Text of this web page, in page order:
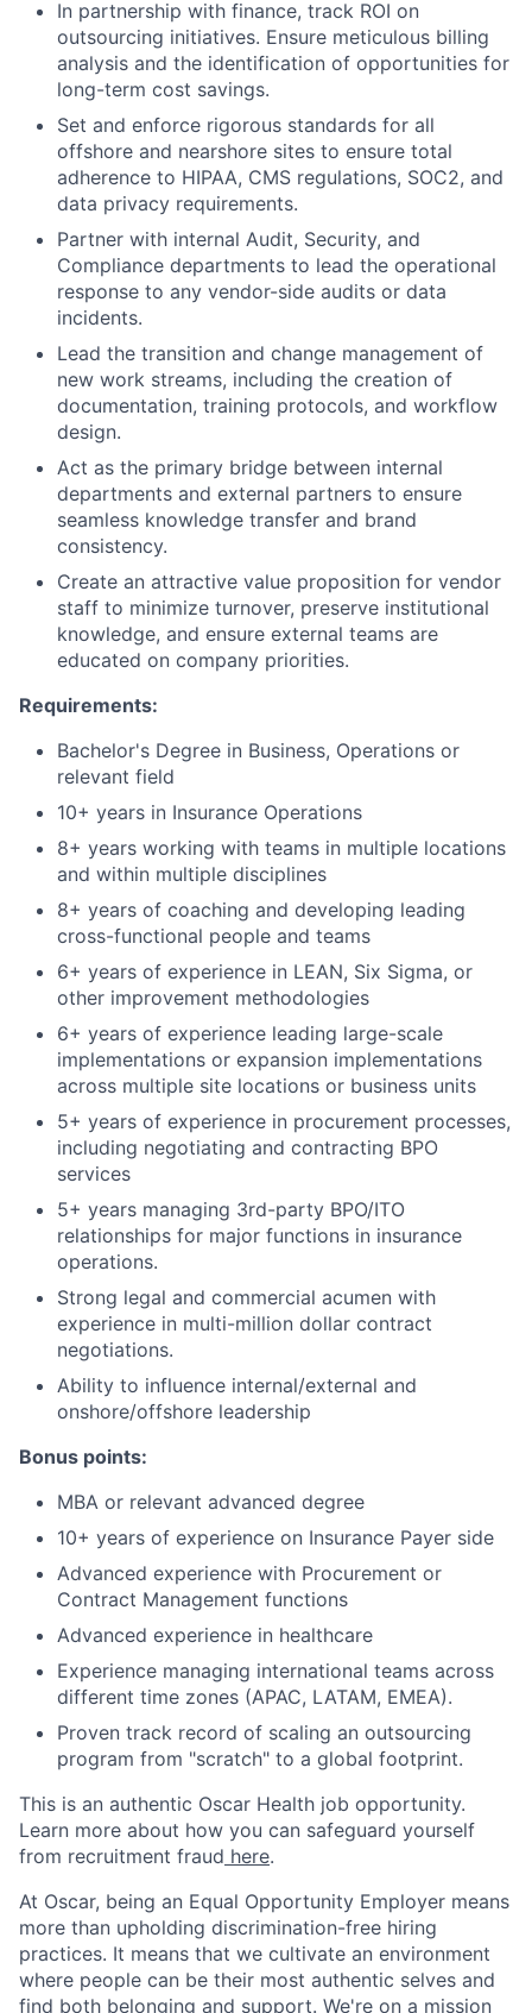
In partnership with finance, track ROI on
outsourcing initiatives. Ensure meticulous billing
analysis and the identification of opportunities for
long-term cost savings.
Set and enforce rigorous standards for all
offshore and nearshore sites to ensure total
adherence to HIPAA, CMS regulations, SOC2, and
data privacy requirements.
Partner with internal Audit, Security, and
Compliance departments to lead the operational
response to any vendor-side audits or data
incidents.
Lead the transition and change management of
new work streams, including the creation of
documentation, training protocols, and workflow
design.
Act as the primary bridge between internal
departments and external partners to ensure
seamless knowledge transfer and brand
consistency.
Create an attractive value proposition for vendor
staff to minimize turnover, preserve institutional
knowledge, and ensure external teams are
educated on company priorities.
Requirements:
Bachelor's Degree in Business, Operations or
relevant field
10+ years in Insurance Operations
8+ years working with teams in multiple locations
and within multiple disciplines
8+ years of coaching and developing leading
cross-functional people and teams
6+ years of experience in LEAN, Six Sigma, or
other improvement methodologies
6+ years of experience leading large-scale
implementations or expansion implementations
across multiple site locations or business units
5+ years of experience in procurement processes,
including negotiating and contracting BPO
services
5+ years managing 3rd-party BPO/ITO
relationships for major functions in insurance
operations.
Strong legal and commercial acumen with
experience in multi-million dollar contract
negotiations.
Ability to influence internal/external and
onshore/offshore leadership
Bonus points:
MBA or relevant advanced degree
10+ years of experience on Insurance Payer side
Advanced experience with Procurement or
Contract Management functions
Advanced experience in healthcare
Experience managing international teams across
different time zones (APAC, LATAM, EMEA).
Proven track record of scaling an outsourcing
program from "scratch" to a global footprint.
This is an authentic Oscar Health job opportunity.
Learn more about how you can safeguard yourself
from recruitment fraud here.
At Oscar, being an Equal Opportunity Employer means
more than upholding discrimination-free hiring
practices. It means that we cultivate an environment
where people can be their most authentic selves and
find both belonging and support. We're on a mission